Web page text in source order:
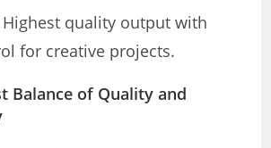
Highest quality output with
for creative projects.
Balance of Quality and